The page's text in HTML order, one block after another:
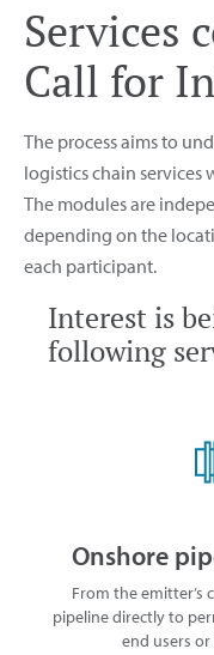
Services
Call for
The process aims to
logistics chain services
The modules are
depending on the
each participant.
Interest is
following
Onshore
From the emitter’s
pipeline directly to
end users